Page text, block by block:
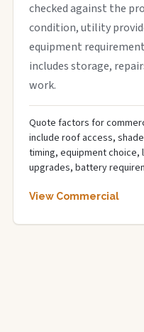
checked against the
condition, utility
equipment
includes storage,
work.
Quote factors for
include roof access,
timing, equipment
upgrades, battery
View Commercial